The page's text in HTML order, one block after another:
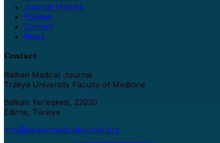
Journal Metrics
Policies
Contact
News
Contact
Balkan Medical Journal
Trakya University Faculty of Medicine
Balkan Yerleşkesi, 22030
Edirne, Türkiye
info@balkanmedicaljournal.org